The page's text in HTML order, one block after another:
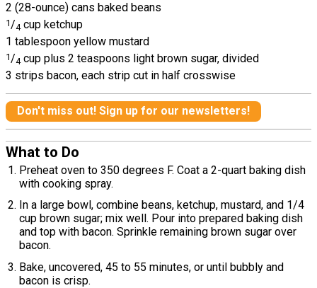
2 (28-ounce) cans baked beans
1/4 cup ketchup
1 tablespoon yellow mustard
1 /4 cup plus 2 teaspoons light brown sugar, divided
3 strips bacon, each strip cut in half crosswise
Don't miss out! Sign up for our newsletters!
What to Do
Preheat oven to 350 degrees F. Coat a 2-quart baking dish
with cooking spray.
In a large bowl, combine beans, ketchup, mustard, and 1/4
cup brown sugar; mix well. Pour into prepared baking dish
and top with bacon. Sprinkle remaining brown sugar over
bacon.
Bake, uncovered, 45 to 55 minutes, or until bubbly and
bacon is crisp.